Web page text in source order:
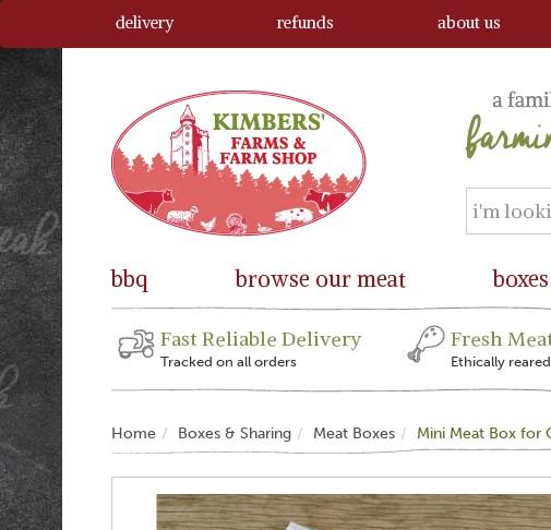
Fast Reliable Delivery
Tracked on all orders
Fresh
Ethically
Home Boxes & Sharing Meat Boxes Mini Meat Box for
bbq browse our meat
delivery refunds about us